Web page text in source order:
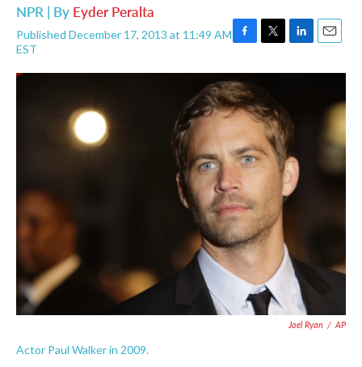
NPR | By Eyder Peralta
Published December 17, 2013 at 11:49 AM
EST
F
c
e
b
o
o
k
T
i
t
e
r
L
n
d
I
n
E
a
Joel Ryan / AP
Actor Paul Walker in 2009.